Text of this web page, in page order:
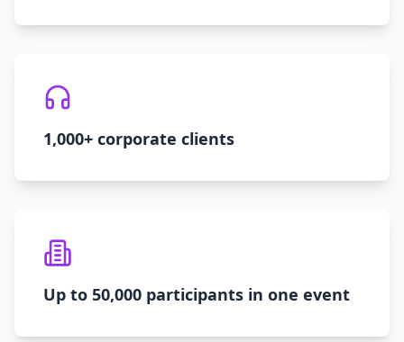
1,000+ corporate clients
Up to 50,000 participants in one event